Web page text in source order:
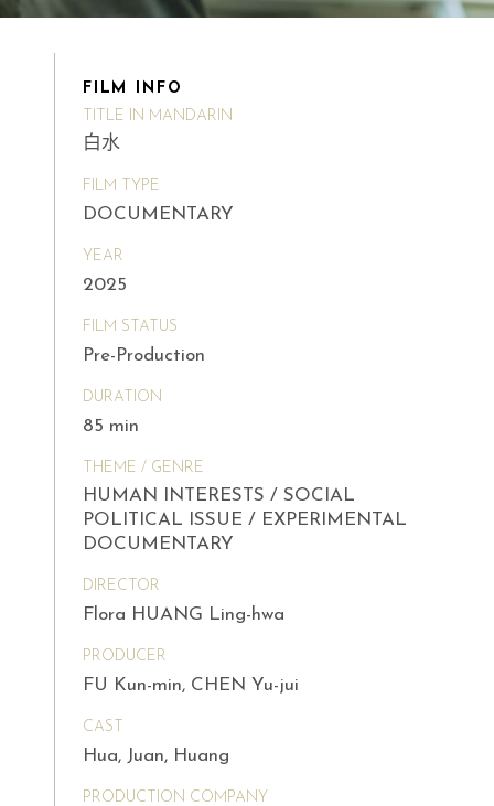
FILM INFO
TITLE IN MANDARIN
白水
FILM TYPE
DOCUMENTARY
YEAR
2025
FILM STATUS
Pre-Production
DURATION
85 min
THEME / GENRE
HUMAN INTERESTS / SOCIAL
POLITICAL ISSUE / EXPERIMENTAL
DOCUMENTARY
DIRECTOR
Flora HUANG Ling-hwa
PRODUCER
FU Kun-min, CHEN Yu-jui
CAST
Hua, Juan, Huang
PRODUCTION COMPANY